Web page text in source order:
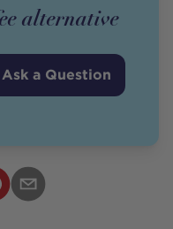
alternative
Ask a Question